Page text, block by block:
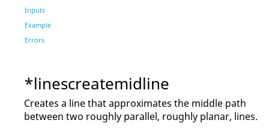
Inputs
Example
Errors
*linescreatemidline
Creates a line that approximates the middle path
between two roughly parallel, roughly planar, lines.